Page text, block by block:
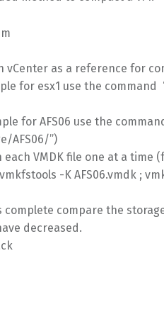
vCenter as a reference for
for esx1 use the command
for AFS06 use the
AFS06/”)
VMDK file one at a time
-K AFS06.vmdk ;
compare the
decreased.